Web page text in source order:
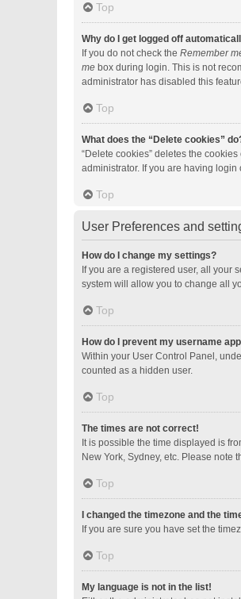
Top
Why do I get logged off
If you do not check the Remember
me box during login. This is not
administrator has disabled this
Top
What does the “Delete cookies”
“Delete cookies” deletes the
administrator. If you are having
Top
User Preferences and
How do I change my settings?
If you are a registered user, all your
system will allow you to change all
Top
How do I prevent my username
Within your User Control Panel,
counted as a hidden user.
Top
The times are not correct!
It is possible the time displayed is
New York, Sydney, etc. Please
Top
I changed the timezone and the
If you are sure you have set the
Top
My language is not in the list!